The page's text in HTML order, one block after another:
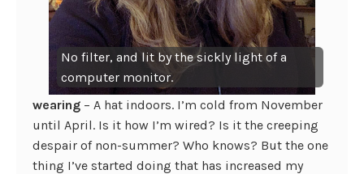
No filter, and lit by the sickly light of a
computer monitor.
wearing – A hat indoors. I’m cold from November
until April. Is it how I’m wired? Is it the creeping
despair of non-summer? Who knows? But the one
thing I’ve started doing that has increased my